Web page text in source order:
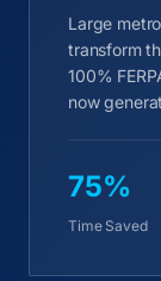
Large
transform
100%
now
75%
Time Saved